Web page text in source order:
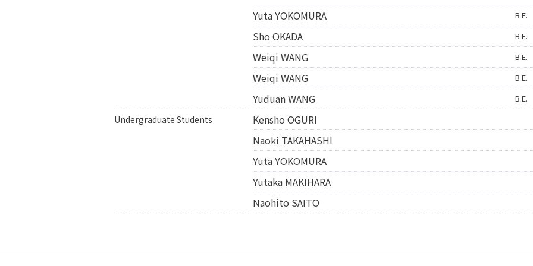
Yuta YOKOMURA B.E.
Sho OKADA B.E.
Weiqi WANG B.E.
Weiqi WANG B.E.
Yuduan WANG B.E.
Undergraduate Students
Kensho OGURI
Naoki TAKAHASHI
Yuta YOKOMURA
Yutaka MAKIHARA
Naohito SAITO